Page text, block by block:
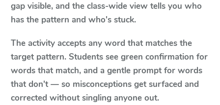
gap visible, and the class-wide view tells you who
has the pattern and who's stuck.
The activity accepts any word that matches the
target pattern. Students see green confirmation for
words that match, and a gentle prompt for words
that don't — so misconceptions get surfaced and
corrected without singling anyone out.